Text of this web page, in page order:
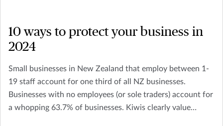
10 ways to protect your business in
2024
Small businesses in New Zealand that employ between 1-
19 staff account for one third of all NZ businesses.
Businesses with no employees (or sole traders) account for
a whopping 63.7% of businesses. Kiwis clearly value